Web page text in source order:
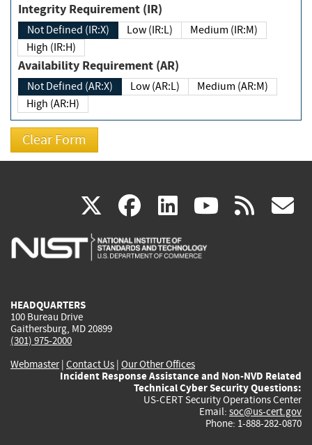
Integrity Requirement (IR)
Not Defined (IR:X) Low (IR:L)
Medium (IR:M)
High (IR:H)
Availability Requirement (AR)
Not Defined (AR:X) Low (AR:L)
Medium (AR:M)
High (AR:H)
X(link
is
facebook
(link
is
linkedin
(link
is
(link rss
HEADQUARTERS
100 Bureau Drive
Gaithersburg, MD 20899
(301) 975-2000
Webmaster| Contact Us | Our Other Offices
Incident Response Assistance and Non-NVD Related
Technical Cyber Security Questions:
US-CERT Security Operations Center
Email: soc@us-cert.gov
Phone: 1-888-282-0870